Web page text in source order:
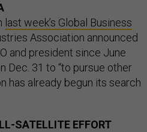
last week’s Global Business
Association announced
and president since June
Dec. 31 to “to pursue other
has already begun its search
SATELLITE EFFORT